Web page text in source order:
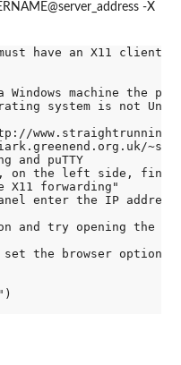
-X
have an X11 client
machine the
system is not
and puTTY
on the left side, find
X11 forwarding"
enter the IP
and try opening the
set the browser